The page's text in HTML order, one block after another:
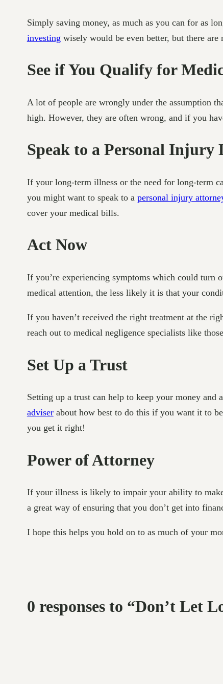
Simply saving money, as much as you can for as
investing wisely would be even better, but there
See if You Qualify for
A lot of people are wrongly under the assumption
high. However, they are often wrong, and if you
Speak to a Personal Injury
If your long-term illness or the need for long-term
you might want to speak to a personal injury
cover your medical bills.
Act Now
If you’re experiencing symptoms which could turn
medical attention, the less likely it is that your
If you haven’t received the right treatment at the
reach out to medical negligence specialists like
Set Up a Trust
Setting up a trust can help to keep your money
adviserabout how best to do this if you want it to
you get it right!
Power of Attorney
If your illness is likely to impair your ability to
a great way of ensuring that you don’t get into
I hope this helps you hold on to as much of your
0 responses to “Don’t Let